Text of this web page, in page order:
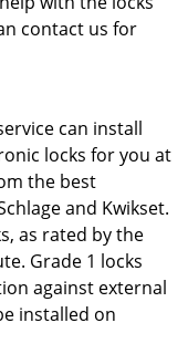
contact us for
can install
locks for you at
the best
and Kwikset.
as rated by the
Grade 1 locks
against external
installed on